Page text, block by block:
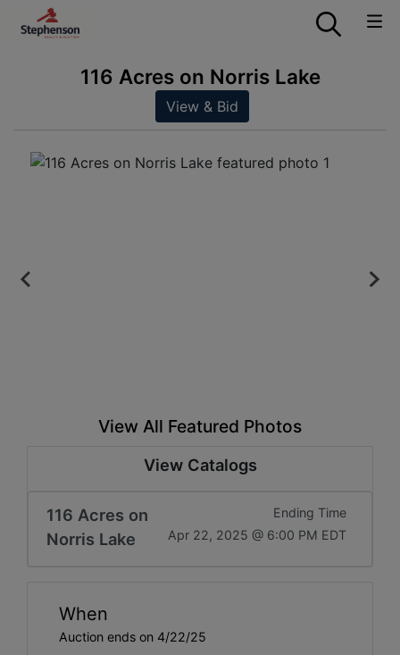
116 Acres on Norris Lake
View & Bid
View All Featured Photos
View Catalogs
116 Acres on
Norris Lake
Ending Time
Apr 22, 2025 @ 6:00 PM EDT
When
Auction ends on 4/22/25